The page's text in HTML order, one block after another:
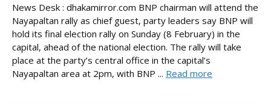
News Desk : dhakamirror.com BNP chairman will attend the
Nayapaltan rally as chief guest, party leaders say BNP will
hold its final election rally on Sunday (8 February) in the
capital, ahead of the national election. The rally will take
place at the party’s central office in the capital’s
Nayapaltan area at 2pm, with BNP ... Read more